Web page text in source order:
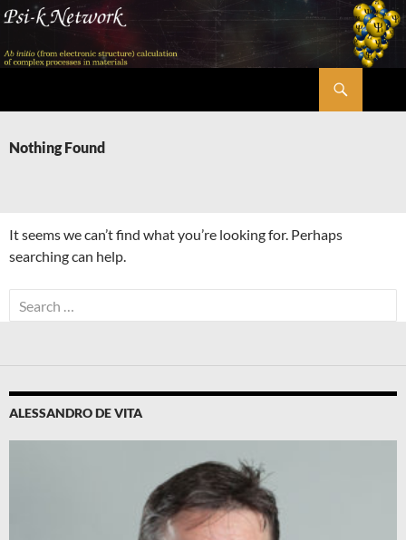
Skip
content
Nothing Found
It seems we can’t find what you’re looking for. Perhaps
searching can help.
Search
for:
ALESSANDRO DE VITA